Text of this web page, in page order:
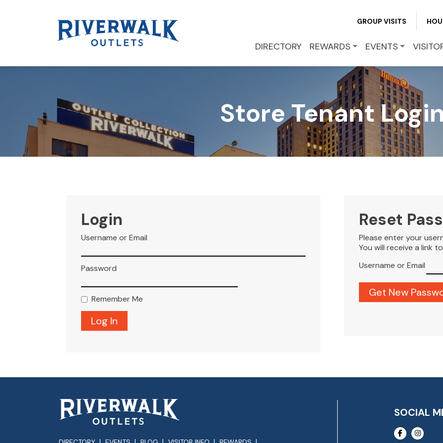
GROUP VISITS
DIRECTORY REWARDS EVENTS
Store Tenant Login
Login
Username or Email
Password
Remember Me
Reset
Please enter your
You will receive a link
Username or Email
SOCIAL
EVENTS
VISITOR INFO
LEASING
BLOG